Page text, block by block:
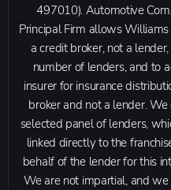
497010). Automotive
Principal Firm allows
a credit broker, not a
number of lenders, and to
insurer for insurance
broker and not a lender.
selected panel of lenders,
linked directly to the
behalf of the lender for this
We are not impartial, and